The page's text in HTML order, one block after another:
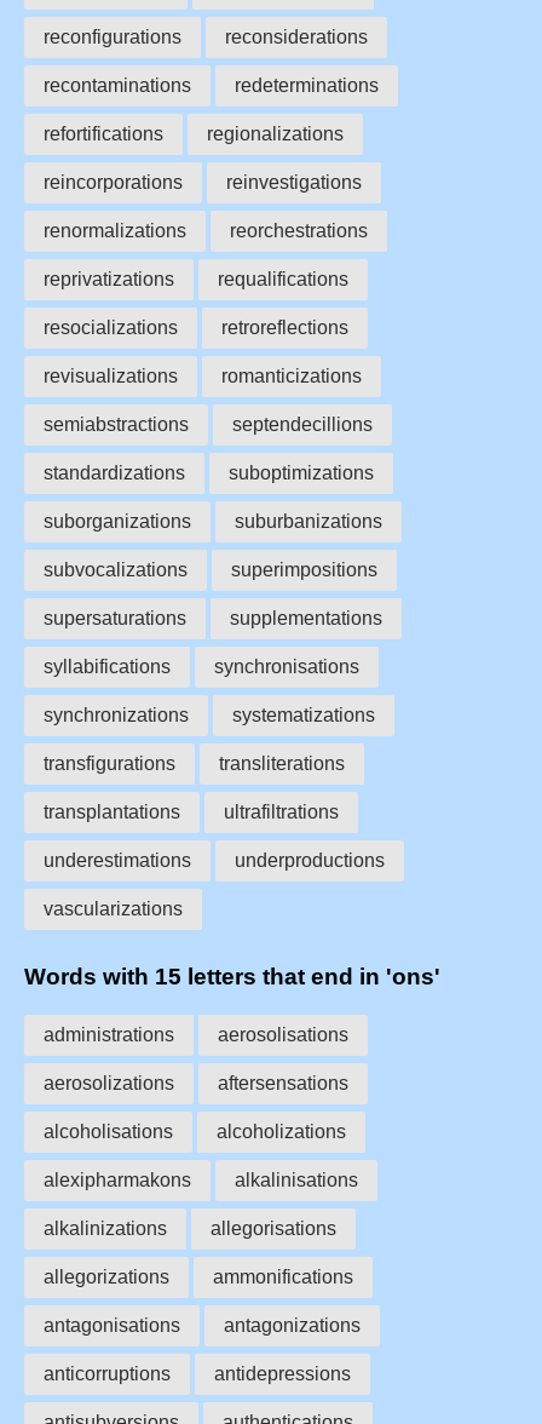
reconfigurations reconsiderations
recontaminations redeterminations
refortifications regionalizations
reincorporations reinvestigations
renormalizations reorchestrations
reprivatizations requalifications
resocializations retroreflections
revisualizations romanticizations
semiabstractions septendecillions
standardizations suboptimizations
suborganizations suburbanizations
subvocalizations superimpositions
supersaturations supplementations
syllabifications synchronisations
synchronizations systematizations
transfigurations transliterations
transplantations ultrafiltrations
underestimations underproductions
vascularizations
Words with 15 letters that end in 'ons'
administrations aerosolisations
aerosolizations aftersensations
alcoholisations alcoholizations
alexipharmakons alkalinisations
alkalinizations allegorisations
allegorizations ammonifications
antagonisations antagonizations
anticorruptions antidepressions